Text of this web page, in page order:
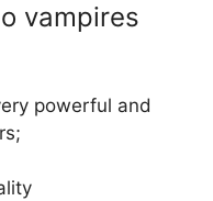
vampires
powerful and